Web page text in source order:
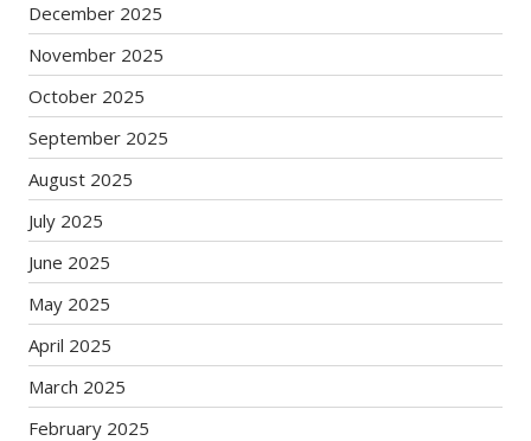
December 2025
November 2025
October 2025
September 2025
August 2025
July 2025
June 2025
May 2025
April 2025
March 2025
February 2025